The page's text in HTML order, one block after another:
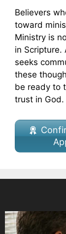
Believers
toward
Ministry is
in Scripture.
seeks
these
be ready to
trust in God.